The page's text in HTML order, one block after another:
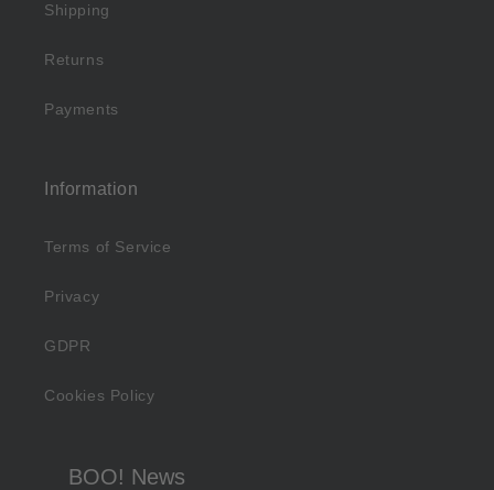
Shipping
Returns
Payments
Information
Terms of Service
Privacy
GDPR
Cookies Policy
BOO! News